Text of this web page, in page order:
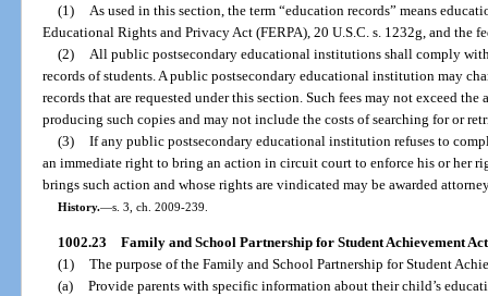
(1)
As used in this section, the term “education records” means
Educational Rights and Privacy Act (FERPA), 20 U.S.C. s. 1232g, and the
(2)
All public postsecondary educational institutions shall comply
records of students. A public postsecondary educational institution may
records that are requested under this section. Such fees may not exceed
producing such copies and may not include the costs of searching for or
(3) If any public postsecondary educational institution refuses to
an immediate right to bring an action in circuit court to enforce his or her
brings such action and whose rights are vindicated may be awarded
History.—s. 3, ch. 2009-239.
1002.23 Family and School Partnership for Student Achievement
(1) The purpose of the Family and School Partnership for Student
(a) Provide parents with specific information about their child’s